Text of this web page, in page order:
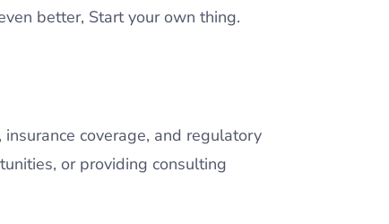
better, Start your own thing.
coverage, and regulatory
or providing consulting